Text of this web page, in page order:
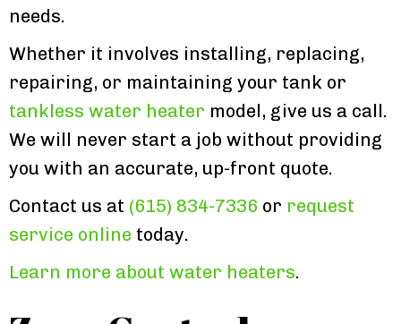
needs.
Whether it involves installing, replacing,
repairing, or maintaining your tank or
tankless water heater model, give us a call.
We will never start a job without providing
you with an accurate, up-front quote.
Contact us at (615) 834-7336 or request
service online today.
Learn more about water heaters.